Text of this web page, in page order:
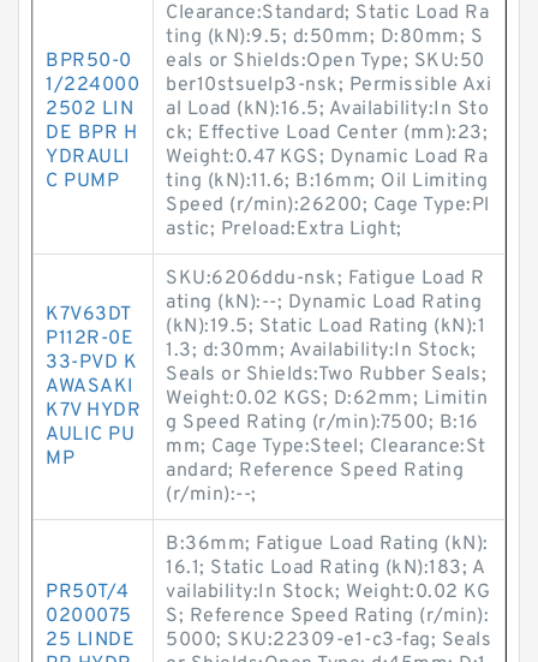
BPR50-0
1/224000
2502 LIN
DE BPR H
YDRAULI
C PUMP
Clearance:Standard; Static Load Ra
ting (kN):9.5; d:50mm; D:80mm; S
eals or Shields:Open Type; SKU:50
ber10stsuelp3-nsk; Permissible Axi
al Load (kN):16.5; Availability:In Sto
ck; Effective Load Center (mm):23;
Weight:0.47 KGS; Dynamic Load Ra
ting (kN):11.6; B:16mm; Oil Limiting
Speed (r/min):26200; Cage Type:Pl
astic; Preload:Extra Light;
K7V63DT
P112R-0E
33-PVD K
AWASAKI
K7V HYDR
AULIC PU
MP
SKU:6206ddu-nsk; Fatigue Load R
ating (kN):--; Dynamic Load Rating
(kN):19.5; Static Load Rating (kN):1
1.3; d:30mm; Availability:In Stock;
Seals or Shields:Two Rubber Seals;
Weight:0.02 KGS; D:62mm; Limitin
g Speed Rating (r/min):7500; B:16
mm; Cage Type:Steel; Clearance:St
andard; Reference Speed Rating
(r/min):--;
PR50T/4
0200075
25 LINDE
B:36mm; Fatigue Load Rating (kN):
16.1; Static Load Rating (kN):183; A
vailability:In Stock; Weight:0.02 KG
S; Reference Speed Rating (r/min):
5000; SKU:22309-e1-c3-fag; Seals